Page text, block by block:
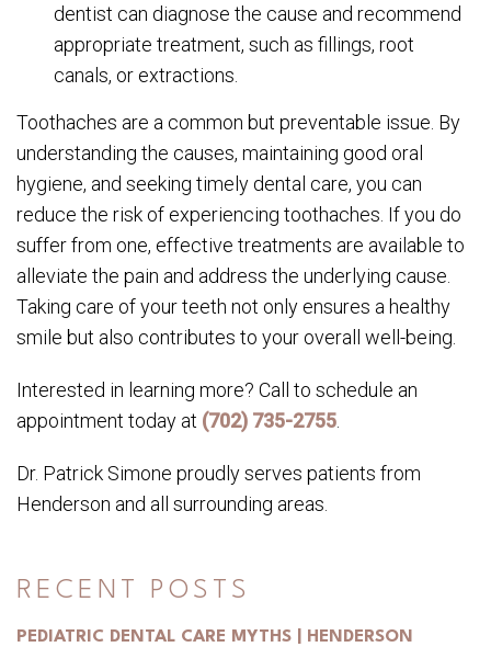
RECENT POSTS
PEDIATRIC DENTAL CARE MYTHS | HENDERSON
dentist can diagnose the cause and recommend
appropriate treatment, such as fillings, root
canals, or extractions.
Toothaches are a common but preventable issue. By
understanding the causes, maintaining good oral
hygiene, and seeking timely dental care, you can
reduce the risk of experiencing toothaches. If you do
suffer from one, effective treatments are available to
alleviate the pain and address the underlying cause.
Taking care of your teeth not only ensures a healthy
smile but also contributes to your overall well-being.
Interested in learning more? Call to schedule an
appointment today at (702) 735-2755
Dr. Patrick Simone proudly serves patients from
Henderson and all surrounding areas.